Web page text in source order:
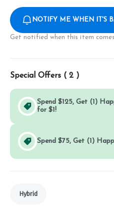
NOTIFY ME WHEN IT'S
Get notified when this item
Special Offers ( 2 )
Spend $125, Get (1)
for $1!
Spend $75, Get (1)
Hybrid